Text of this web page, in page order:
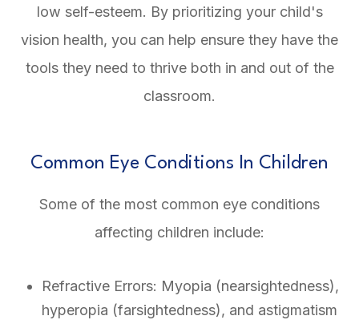
low self-esteem. By prioritizing your child's
vision health, you can help ensure they have the
tools they need to thrive both in and out of the
classroom.
Common Eye Conditions In Children
Some of the most common eye conditions
affecting children include:
Refractive Errors: Myopia (nearsightedness),
hyperopia (farsightedness), and astigmatism